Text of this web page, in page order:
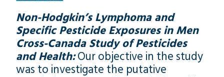
Non-Hodgkin’s Lymphoma and
Specific Pesticide Exposures in Men
Cross-Canada Study of Pesticides
and Health:Our objective in the study
was to investigate the putative